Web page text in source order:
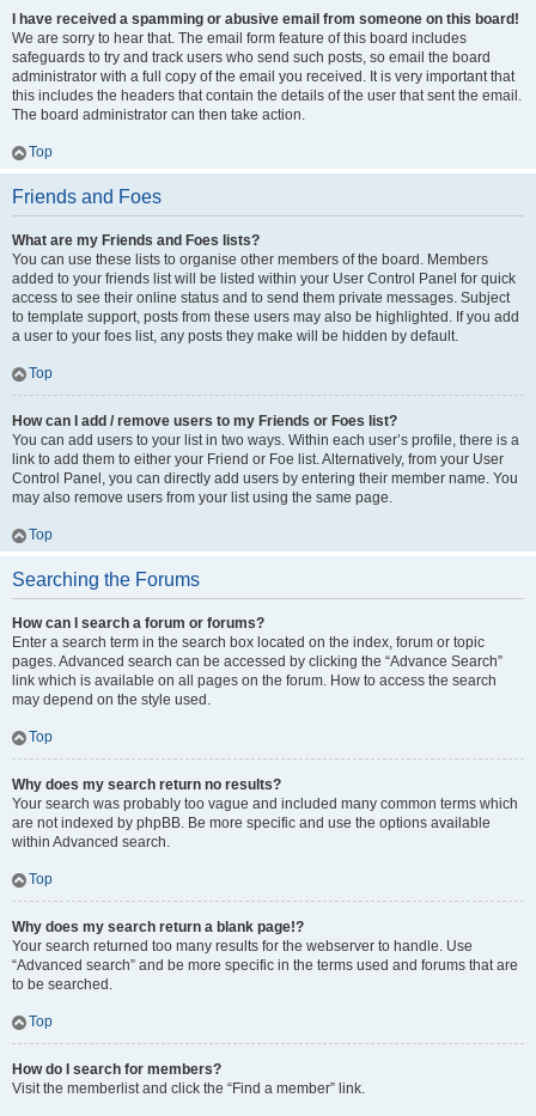
I have received a spamming or abusive email from someone on this board!
We are sorry to hear that. The email form feature of this board includes
safeguards to try and track users who send such posts, so email the board
administrator with a full copy of the email you received. It is very important that
this includes the headers that contain the details of the user that sent the email.
The board administrator can then take action.
Top
Friends and Foes
What are my Friends and Foes lists?
You can use these lists to organise other members of the board. Members
added to your friends list will be listed within your User Control Panel for quick
access to see their online status and to send them private messages. Subject
to template support, posts from these users may also be highlighted. If you add
a user to your foes list, any posts they make will be hidden by default.
Top
How can I add / remove users to my Friends or Foes list?
You can add users to your list in two ways. Within each user’s profile, there is a
link to add them to either your Friend or Foe list. Alternatively, from your User
Control Panel, you can directly add users by entering their member name. You
may also remove users from your list using the same page.
Top
Searching the Forums
How can I search a forum or forums?
Enter a search term in the search box located on the index, forum or topic
pages. Advanced search can be accessed by clicking the “Advance Search”
link which is available on all pages on the forum. How to access the search
may depend on the style used.
Top
Why does my search return no results?
Your search was probably too vague and included many common terms which
are not indexed by phpBB. Be more specific and use the options available
within Advanced search.
Top
Why does my search return a blank page!?
Your search returned too many results for the webserver to handle. Use
“Advanced search” and be more specific in the terms used and forums that are
to be searched.
Top
How do I search for members?
Visit the memberlist and click the “Find a member” link.